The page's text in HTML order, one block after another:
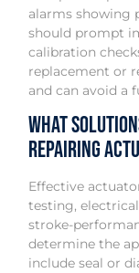
alarms showing
should prompt
calibration
replacement or
and can avoid a
What
repairing
Effective
testing,
stroke-
determine the
include seal or